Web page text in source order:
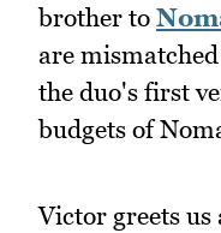
brother to
are
the duo's first
budgets of
Victor greets